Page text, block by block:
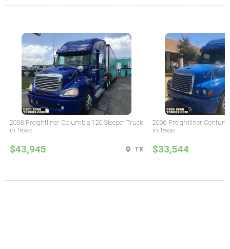
2008 Freightliner Columbia 120 Sleeper Truck
in Texas
$43,945 TX
2006 Freightliner Century
in Texas
$33,544